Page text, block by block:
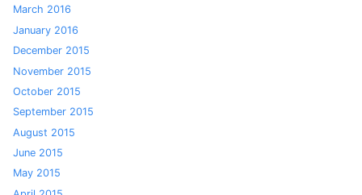
March 2016
January 2016
December 2015
November 2015
October 2015
September 2015
August 2015
June 2015
May 2015